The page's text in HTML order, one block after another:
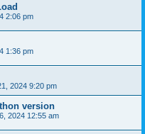
2:06 pm
1:36 pm
2024 9:20 pm
version
2024 12:55 am